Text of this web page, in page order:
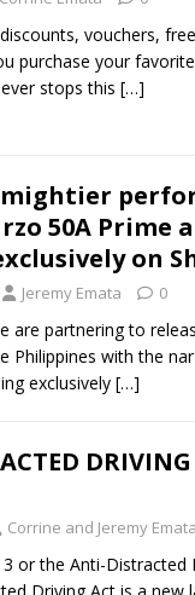
vouchers,
purchase your
stops this […]
mightier
50A Prime
on
Jeremy Emata 0
are partnering to
Philippines with the
exclusively […]
Corrine and Jeremy Emata
or the Anti-Distracted